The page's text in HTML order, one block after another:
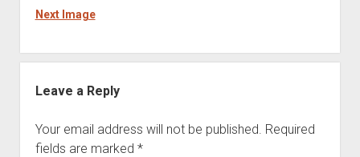
Next Image
Leave a Reply
Your email address will not be published. Required
fields are marked *